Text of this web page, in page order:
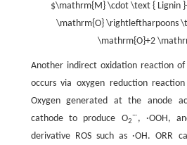
$\mathrm{M} \cdot \text { Lignin
\mathrm{O} \rightleftharpoons
\mathrm{O}+2
Another indirect oxidation reaction of
occurs via oxygen reduction
Oxygen generated at the anode
cathode to produce O2
−∙, ·OOH,
derivative ROS such as ·OH. ORR